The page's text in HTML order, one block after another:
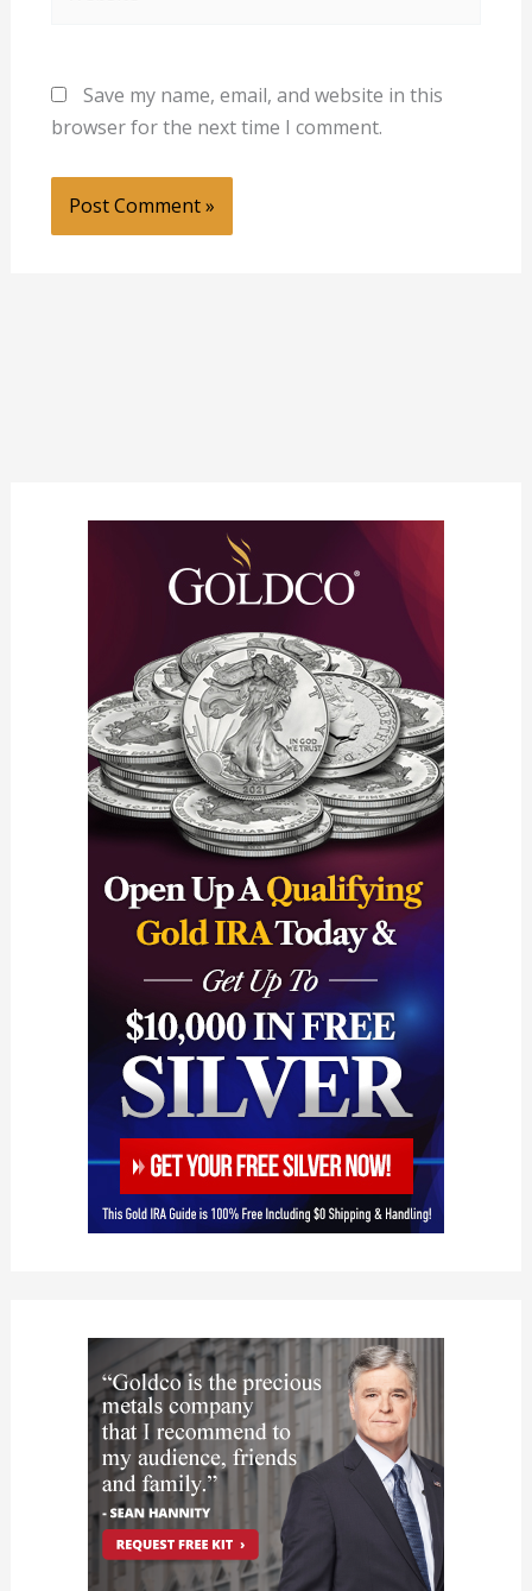
Save my name, email, and website in this
browser for the next time I comment.